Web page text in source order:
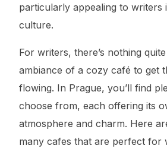
particularly appealing to writers
culture.
For writers, there’s nothing
ambiance of a cozy café to get
flowing. In Prague, you’ll find
choose from, each offering its
atmosphere and charm. Here
many cafes that are perfect for